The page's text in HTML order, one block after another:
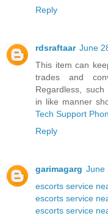
Reply
rdsraftaar June
This item can
trades and
Regardless,
in like manner
Tech Support
Reply
garimagarg June
escorts service
escorts service
escorts service